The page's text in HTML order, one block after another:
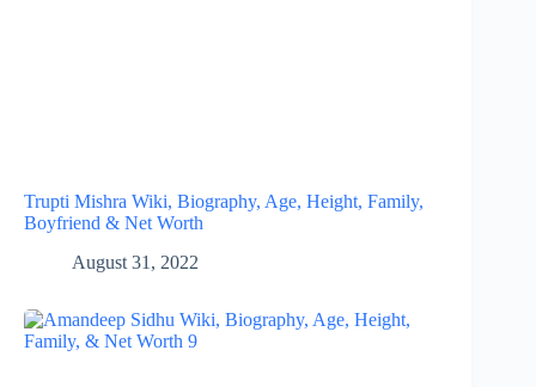
Trupti Mishra Wiki, Biography, Age, Height, Family,
Boyfriend & Net Worth
August 31, 2022